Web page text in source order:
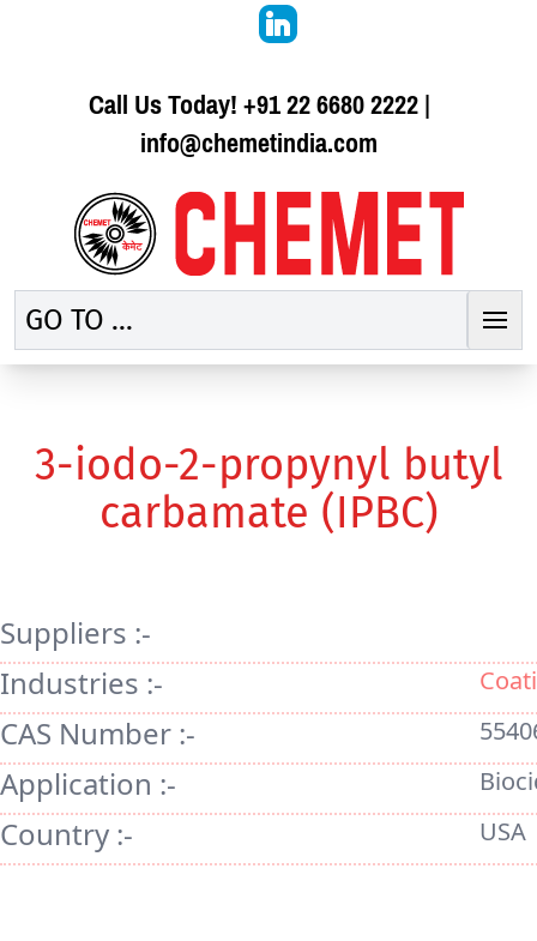
Call Us Today!+91 22 6680 2222|
info@chemetindia.com
GO TO ...
3-iodo-2-propynyl butyl
carbamate (IPBC)
Suppliers :-
Industries :-
CAS Number :-
Application :-
Country :- USA